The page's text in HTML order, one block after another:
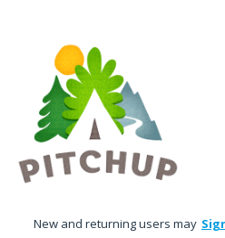
content
New and returning users may